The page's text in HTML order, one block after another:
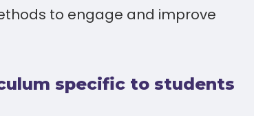
to engage and improve
specific to students